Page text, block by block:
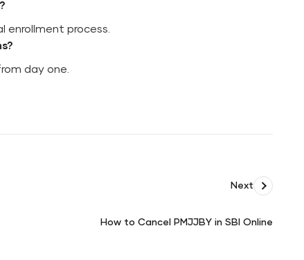
enrollment process.
day one.
Next
How to Cancel PMJJBY in SBI Online